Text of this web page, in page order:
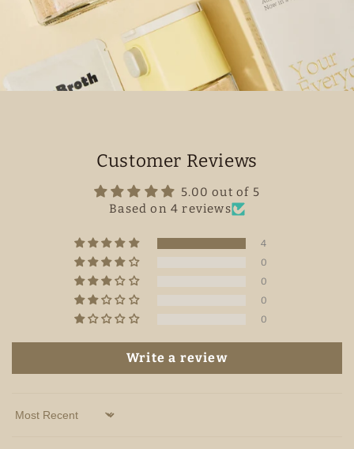
Customer Reviews
5.00 out of 5
Based on 4 reviews
4
0
0
0
0
Write a review
Sort by